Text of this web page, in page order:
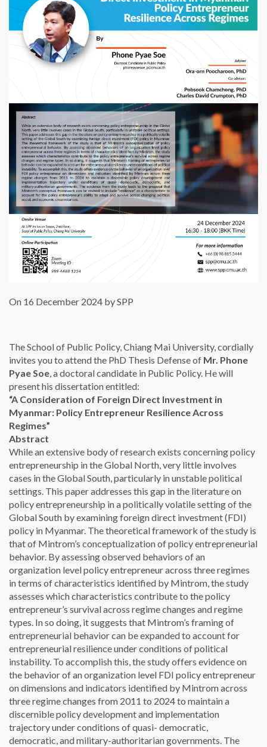
On 16 December 2024 by SPP
The School of Public Policy, Chiang Mai University, cordially
invites you to attend the PhD Thesis Defense of Mr. Phone
Pyae Soe, a doctoral candidate in Public Policy. He will
present his dissertation entitled:
“A Consideration of Foreign Direct Investment in
Myanmar: Policy Entrepreneur Resilience Across
Regimes”
Abstract
While an extensive body of research exists concerning policy
entrepreneurship in the Global North, very little involves
cases in the Global South, particularly in unstable political
settings. This paper addresses this gap in the literature on
policy entrepreneurship in a politically volatile setting of the
Global South by examining foreign direct investment (FDI)
policy in Myanmar. The theoretical framework of the study is
that of Mintrom’s conceptualization of policy entrepreneurial
behavior. By assessing observed behaviors of an
organization level policy entrepreneur across three regimes
in terms of characteristics identified by Mintrom, the study
assesses which characteristics contribute to the policy
entrepreneur’s survival across regime changes and regime
types. In so doing, it suggests that Mintrom’s framing of
entrepreneurial behavior can be expanded to account for
entrepreneurial resilience under conditions of political
instability. To accomplish this, the study offers evidence on
the behavior of an organization level FDI policy entrepreneur
on dimensions and indicators identified by Mintrom across
three regime changes from 2011 to 2024 to maintain a
discernible policy development and implementation
trajectory under conditions of quasi- democratic,
democratic, and military-authoritarian governments. The